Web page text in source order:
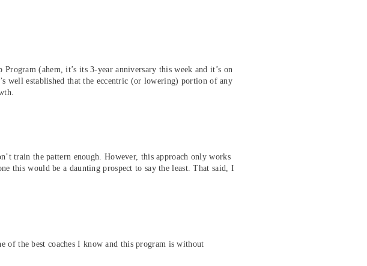
(ahem, it’s its 3-year anniversary this week and it’s on
well established that the eccentric (or lowering) portion of any
train the pattern enough. However, this approach only works
this would be a daunting prospect to say the least. That said, I
of the best coaches I know and this program is without